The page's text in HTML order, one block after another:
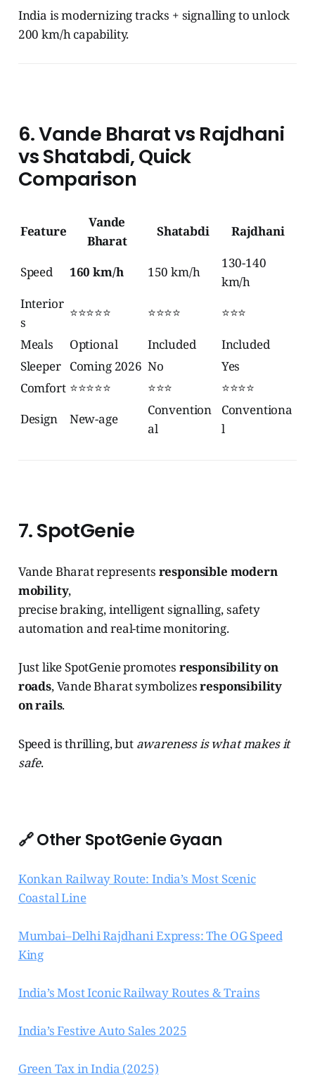
India is modernizing tracks + signalling to unlock
200 km/h capability.
6. Vande Bharat vs Rajdhani
vs Shatabdi, Quick
Comparison
Feature
Vande
Bharat
Shatabdi Rajdhani
Speed 160 km/h 150 km/h
130-140
km/h
Interior
s
⭐⭐⭐⭐⭐ ⭐⭐⭐⭐
⭐⭐⭐
Meals
Optional Included
Included
Sleeper Coming 2026 No
Yes
Comfort ⭐⭐⭐⭐⭐ ⭐⭐⭐
⭐⭐⭐⭐
Design
New-age
Convention
al
Conventiona
l
7. SpotGenie
Vande Bharat represents responsible modern
mobility,
precise braking, intelligent signalling, safety
automation and real-time monitoring.
Just like SpotGenie promotes responsibility on
roads, Vande Bharat symbolizesresponsibility
on rails.
Speed is thrilling, but awareness is what makes it
safe.
🔗 Other SpotGenie Gyaan
Konkan Railway Route: India’s Most Scenic
Coastal Line
Mumbai–Delhi Rajdhani Express: The OG Speed
King
India’s Most Iconic Railway Routes & Trains
India’s Festive Auto Sales 2025
Green Tax in India (2025)